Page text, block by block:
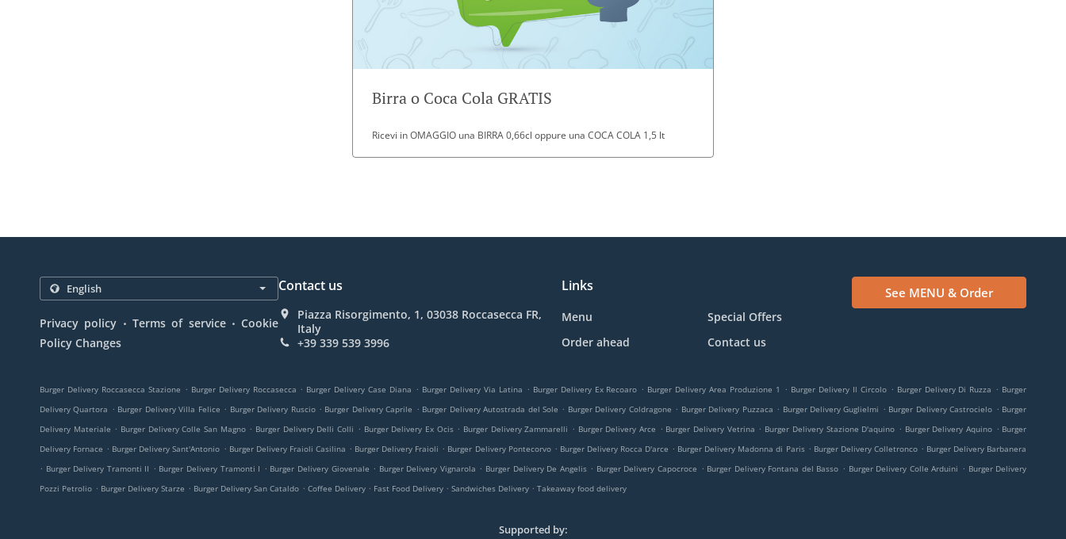
Birra o Coca Cola GRATIS
Ricevi in OMAGGIO una BIRRA 0,66cl oppure una COCA COLA 1,5 lt
Privacy policy . Terms of service . Cookie
Policy Changes
Contact us
Piazza Risorgimento, 1, 03038 Roccasecca FR,
Italy
+39 339 539 3996
Links
Menu
Special Offers
Order ahead
Contact us
See MENU & Order
Burger Delivery Roccasecca Stazione . Burger Delivery Roccasecca . Burger Delivery Case Diana . Burger Delivery Via Latina . Burger Delivery Ex Recoaro . Burger Delivery Area Produzione 1 . Burger Delivery Il Circolo . Burger Delivery Di Ruzza . Burger
Delivery Quartora . Burger Delivery Villa Felice . Burger Delivery Ruscio . Burger Delivery Caprile . Burger Delivery Autostrada del Sole . Burger Delivery Coldragone . Burger Delivery Puzzaca . Burger Delivery Guglielmi . Burger Delivery Castrocielo . Burger
Delivery Materiale . Burger Delivery Colle San Magno . Burger Delivery Delli Colli . Burger Delivery Ex Ocis . Burger Delivery Zammarelli . Burger Delivery Arce . Burger Delivery Vetrina . Burger Delivery Stazione D'aquino . Burger Delivery Aquino . Burger
Delivery Fornace . Burger Delivery Sant'Antonio . Burger Delivery Fraioli Casilina . Burger Delivery Fraioli . Burger Delivery Pontecorvo . Burger Delivery Rocca D'arce . Burger Delivery Madonna di Paris . Burger Delivery Colletronco . Burger Delivery Barbanera
. Burger Delivery Tramonti II . Burger Delivery Tramonti I . Burger Delivery Giovenale . Burger Delivery Vignarola . Burger Delivery De Angelis . Burger Delivery Capocroce . Burger Delivery Fontana del Basso . Burger Delivery Colle Arduini . Burger Delivery
Pozzi Petrolio . Burger Delivery Starze . Burger Delivery San Cataldo . Coffee Delivery . Fast Food Delivery . Sandwiches Delivery . Takeaway food delivery
Supported by: